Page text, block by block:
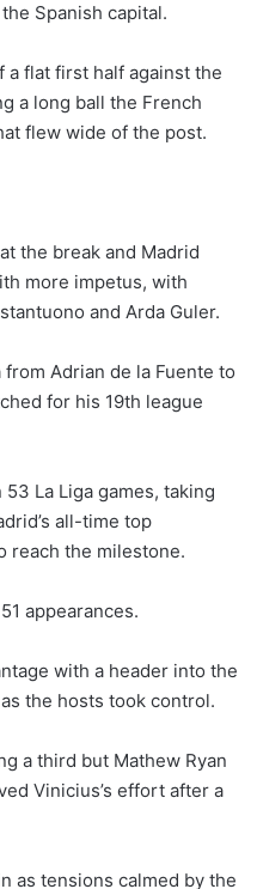
Spanish capital.
a flat first half against the
a long ball the French
flew wide of the post.
the break and Madrid
more impetus, with
and Arda Guler.
Adrian de la Fuente to
for his 19th league
La Liga games, taking
all-time top
reach the milestone.
appearances.
with a header into the
the hosts took control.
a third but Mathew Ryan
Vinicius’s effort after a
as tensions calmed by the